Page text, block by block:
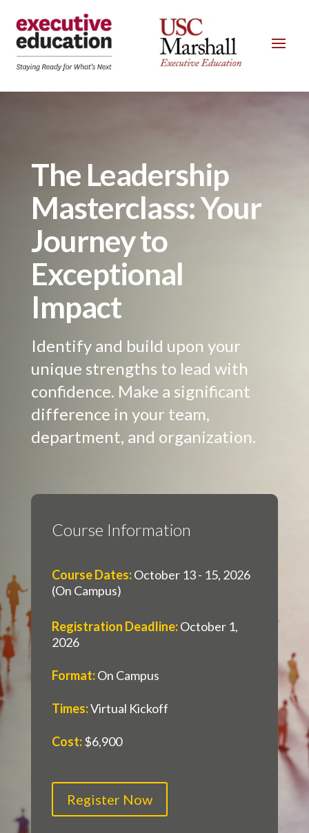
The Leadership
Masterclass: Your
Journey to
Exceptional
Impact
Identify and build upon your
unique strengths to lead with
confidence. Make a significant
difference in your team,
department, and organization.
Course Information
Course Dates:October 13 - 15, 2026
(On Campus)
Registration Deadline:October 1,
2026
Format:On Campus
Times:Virtual Kickoff
Cost:$6,900
Register Now